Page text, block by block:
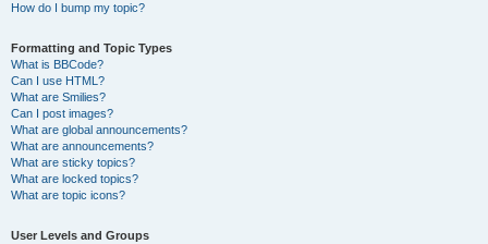
How do I bump my topic?
Formatting and Topic Types
What is BBCode?
Can I use HTML?
What are Smilies?
Can I post images?
What are global announcements?
What are announcements?
What are sticky topics?
What are locked topics?
What are topic icons?
User Levels and Groups